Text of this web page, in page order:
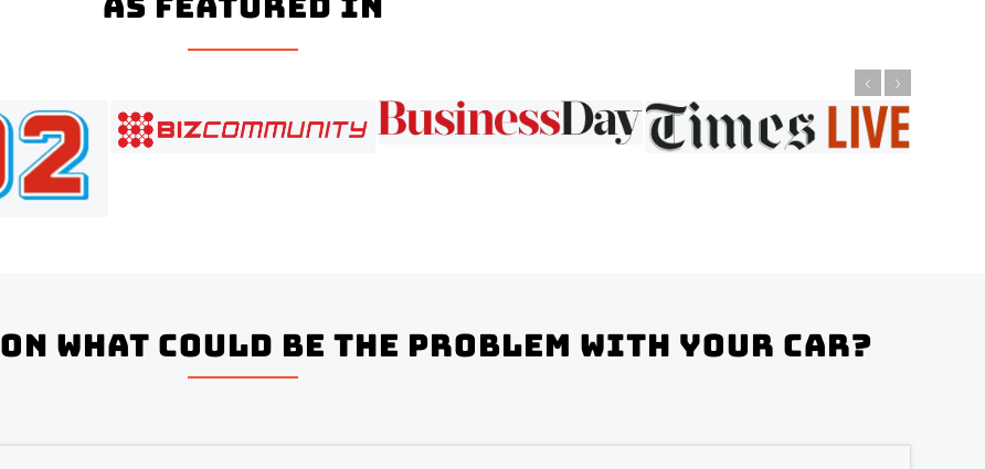
on what could be the problem with your Car?